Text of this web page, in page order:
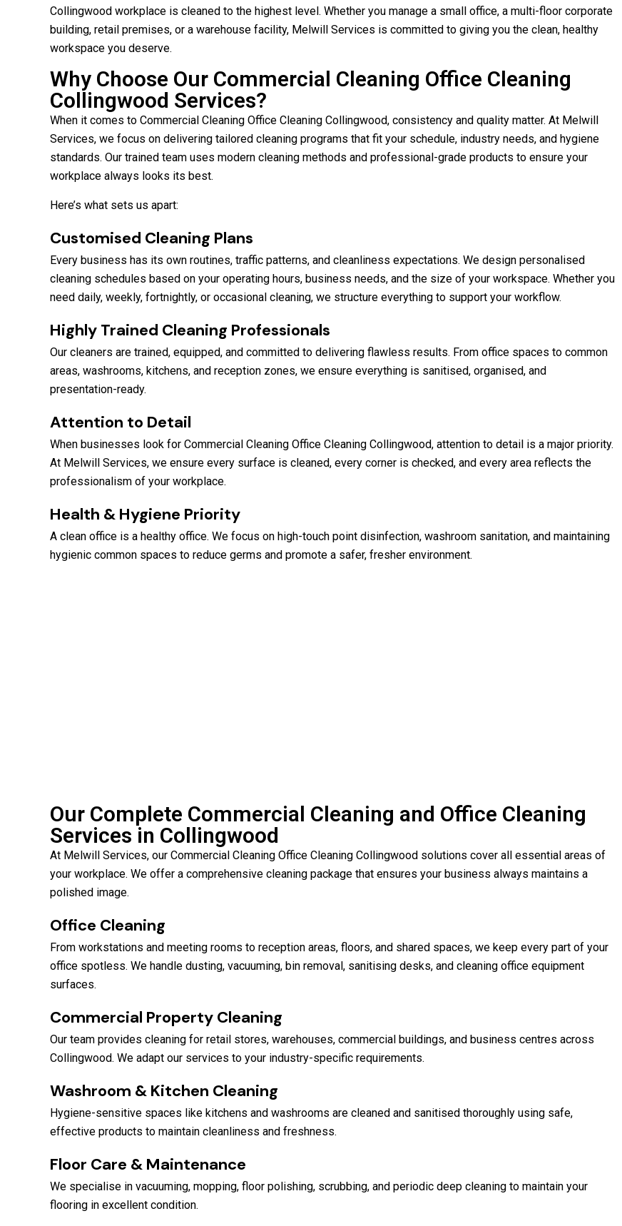
Collingwood workplace is cleaned to the highest level. Whether you manage a small office, a multi-floor corporate
building, retail premises, or a warehouse facility, Melwill Services is committed to giving you the clean, healthy
workspace you deserve.
Why Choose Our Commercial Cleaning Office Cleaning
Collingwood Services?
When it comes to Commercial Cleaning Office Cleaning Collingwood, consistency and quality matter. At Melwill
Services, we focus on delivering tailored cleaning programs that fit your schedule, industry needs, and hygiene
standards. Our trained team uses modern cleaning methods and professional-grade products to ensure your
workplace always looks its best.
Here’s what sets us apart:
Customised Cleaning Plans
Every business has its own routines, traffic patterns, and cleanliness expectations. We design personalised
cleaning schedules based on your operating hours, business needs, and the size of your workspace. Whether you
need daily, weekly, fortnightly, or occasional cleaning, we structure everything to support your workflow.
Highly Trained Cleaning Professionals
Our cleaners are trained, equipped, and committed to delivering flawless results. From office spaces to common
areas, washrooms, kitchens, and reception zones, we ensure everything is sanitised, organised, and
presentation-ready.
Attention to Detail
When businesses look for Commercial Cleaning Office Cleaning Collingwood, attention to detail is a major priority.
At Melwill Services, we ensure every surface is cleaned, every corner is checked, and every area reflects the
professionalism of your workplace.
Health & Hygiene Priority
A clean office is a healthy office. We focus on high-touch point disinfection, washroom sanitation, and maintaining
hygienic common spaces to reduce germs and promote a safer, fresher environment.
Our Complete Commercial Cleaning and Office Cleaning
Services in Collingwood
At Melwill Services, our Commercial Cleaning Office Cleaning Collingwood solutions cover all essential areas of
your workplace. We offer a comprehensive cleaning package that ensures your business always maintains a
polished image.
Office Cleaning
From workstations and meeting rooms to reception areas, floors, and shared spaces, we keep every part of your
office spotless. We handle dusting, vacuuming, bin removal, sanitising desks, and cleaning office equipment
surfaces.
Commercial Property Cleaning
Our team provides cleaning for retail stores, warehouses, commercial buildings, and business centres across
Collingwood. We adapt our services to your industry-specific requirements.
Washroom & Kitchen Cleaning
Hygiene-sensitive spaces like kitchens and washrooms are cleaned and sanitised thoroughly using safe,
effective products to maintain cleanliness and freshness.
Floor Care & Maintenance
We specialise in vacuuming, mopping, floor polishing, scrubbing, and periodic deep cleaning to maintain your
flooring in excellent condition.